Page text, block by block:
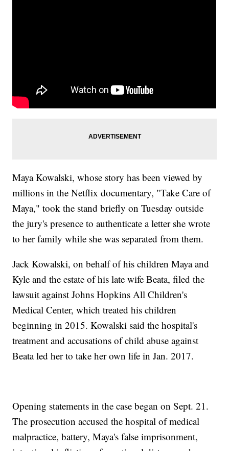
Maya Kowalski, whose story has been viewed by
millions in the Netflix documentary, "Take Care of
Maya," took the stand briefly on Tuesday outside
the jury's presence to authenticate a letter she wrote
to her family while she was separated from them.
Jack Kowalski, on behalf of his children Maya and
Kyle and the estate of his late wife Beata, filed the
lawsuit against Johns Hopkins All Children's
Medical Center, which treated his children
beginning in 2015. Kowalski said the hospital's
treatment and accusations of child abuse against
Beata led her to take her own life in Jan. 2017.
Opening statements in the case began on Sept. 21.
The prosecution accused the hospital of medical
malpractice, battery, Maya's false imprisonment,